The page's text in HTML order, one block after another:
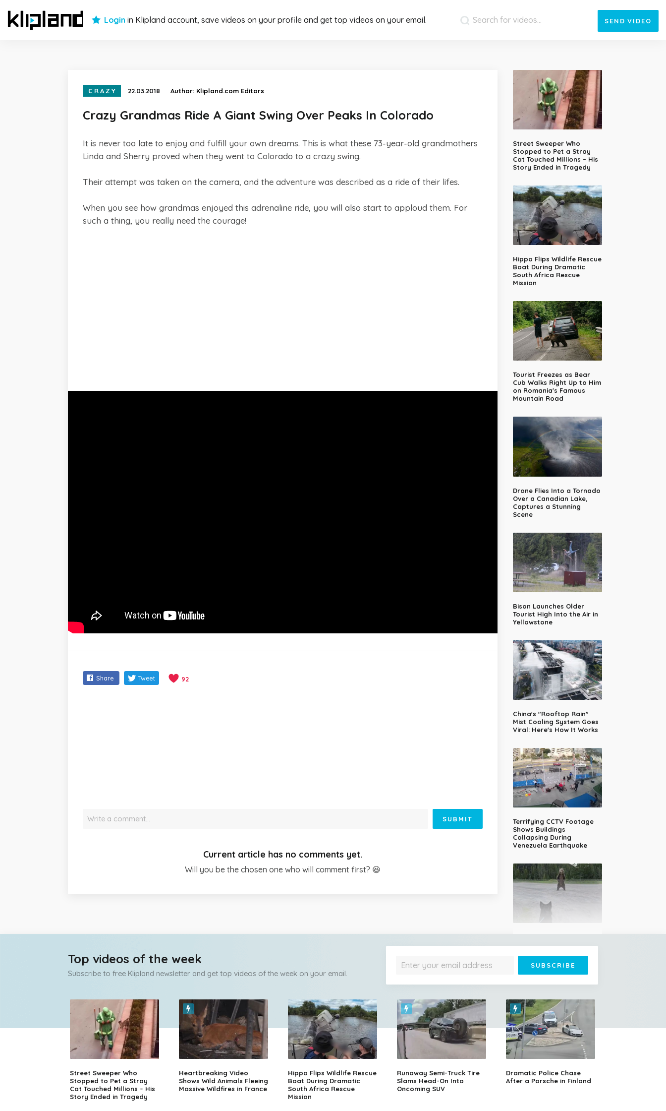
Login in Klipland account, save videos on your profile and get top videos on your email. SEND VIDEO
CRAZY 22.03.2018 Author: Klipland.com Editors
Crazy Grandmas Ride A Giant Swing Over Peaks In Colorado
It is never too late to enjoy and fulfill your own dreams. This is what these 73-year-old grandmothers
Linda and Sherry proved when they went to Colorado to a crazy swing.
Their attempt was taken on the camera, and the adventure was described as a ride of their lifes.
When you see how grandmas enjoyed this adrenaline ride, you will also start to apploud them. For
such a thing, you really need the courage!
Share Tweet 92
Street Sweeper Who
Stopped to Pet a Stray
Cat Touched Millions – His
Story Ended in Tragedy
Hippo Flips Wildlife Rescue
Boat During Dramatic
South Africa Rescue
Mission
Tourist Freezes as Bear
Cub Walks Right Up to Him
on Romania's Famous
Mountain Road
Drone Flies Into a Tornado
Over a Canadian Lake,
Captures a Stunning
Scene
Bison Launches Older
Tourist High Into the Air in
Yellowstone
China's "Rooftop Rain"
Mist Cooling System Goes
Viral: Here's How It Works
Terrifying CCTV Footage
Shows Buildings
Collapsing During
Venezuela Earthquake
Encounter with a Grizzly
14-Year-Old Girl Stuns
Judges With Nessun
Dorma and Wins the
Golden Buzzer
Write a comment… SUBMIT
Current article has no comments yet.
Will you be the chosen one who will comment first? 😆
Top videos of the week
Subscribe to free Klipland newsletter and get top videos of the week on your email.
Street Sweeper Who
Stopped to Pet a Stray
Cat Touched Millions – His
Story Ended in Tragedy
Heartbreaking Video
Shows Wild Animals Fleeing
Massive Wildfires in France
Hippo Flips Wildlife Rescue
Boat During Dramatic
South Africa Rescue
Mission
Runaway Semi-Truck Tire
Slams Head-On Into
Oncoming SUV
Dramatic Police Chase
After a Porsche in Finland